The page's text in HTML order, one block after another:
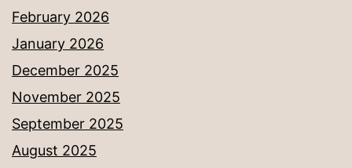
February 2026
January 2026
December 2025
November 2025
September 2025
August 2025